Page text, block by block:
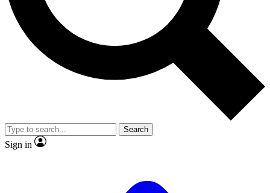
Exclusive, original
Member-only
JOIN LIVE SCIENCE PRO
Search
Sign in